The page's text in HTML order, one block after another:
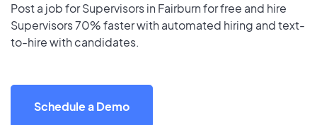
Post a job for Supervisors in Fairburn for free and hire
Supervisors 70% faster with automated hiring and text-
to-hire with candidates.
Schedule a Demo